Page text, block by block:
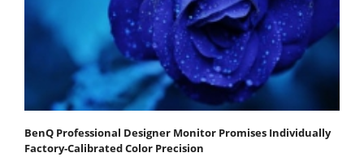
BenQ Professional Designer Monitor Promises Individually
Factory-Calibrated Color Precision